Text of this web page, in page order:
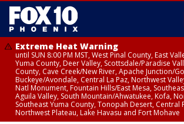
Extreme Heat Warning
until SUN 8:00 PM MST, West Pinal County, East
Yuma County, Deer Valley, Scottsdale/Paradise
County, Cave Creek/New River, Apache Junction/
Buckeye/Avondale, Central La Paz, Northwest
Natl Monument, Fountain Hills/East Mesa,
Aguila Valley, South Mountain/Ahwatukee, Kofa,
Southeast Yuma County, Tonopah Desert, Central
Northwest Plateau, Lake Havasu and Fort Mohave